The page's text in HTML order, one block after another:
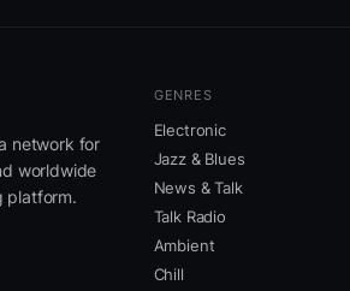
network for
worldwide
platform.
GENRES
Electronic
Jazz & Blues
News & Talk
Talk Radio
Ambient
Chill